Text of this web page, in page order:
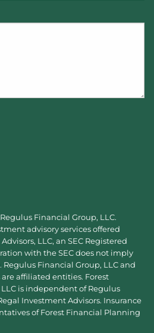
Financial Group, LLC.
advisory services offered
LLC, an SEC Registered
with the SEC does not imply
Financial Group, LLC and
affiliated entities. Forest
is independent of Regulus
Investment Advisors. Insurance
of Forest Financial Planning